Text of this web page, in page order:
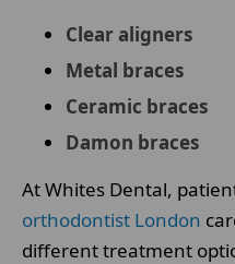
Clear aligners
Metal braces
Ceramic braces
Damon braces
At Whites Dental,
orthodontist London
different treatment